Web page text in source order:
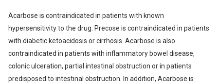
Acarbose is contraindicated in patients with known
hypersensitivity to the drug. Precose is contraindicated in patients
with diabetic ketoacidosis or cirrhosis. Acarbose is also
contraindicated in patients with inflammatory bowel disease,
colonic ulceration, partial intestinal obstruction or in patients
predisposed to intestinal obstruction. In addition, Acarbose is